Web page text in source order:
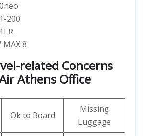
200
MAX 8
related Concerns
Athens Office
Ok to Board
Missing
Luggage